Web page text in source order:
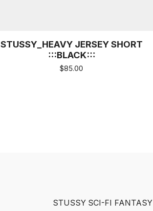
STUSSY_HEAVY JERSEY SHORT
:::BLACK:::
$85.00
STUSSY SCI-FI FANTASY